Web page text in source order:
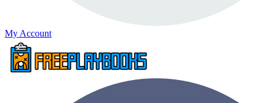
My Account